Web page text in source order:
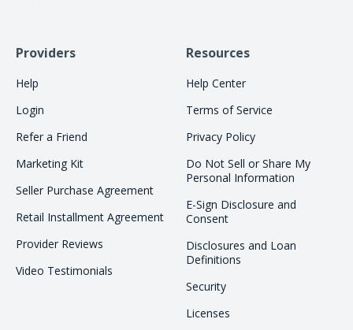
Providers
Help
Login
Refer a Friend
Marketing Kit
Seller Purchase Agreement
Retail Installment Agreement
Provider Reviews
Video Testimonials
Resources
Help Center
Terms of Service
Privacy Policy
Do Not Sell or Share My
Personal Information
E-Sign Disclosure and
Consent
Disclosures and Loan
Definitions
Security
Licenses